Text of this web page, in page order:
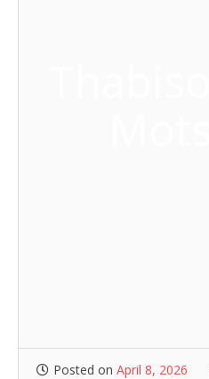
Posted on April 8, 2026